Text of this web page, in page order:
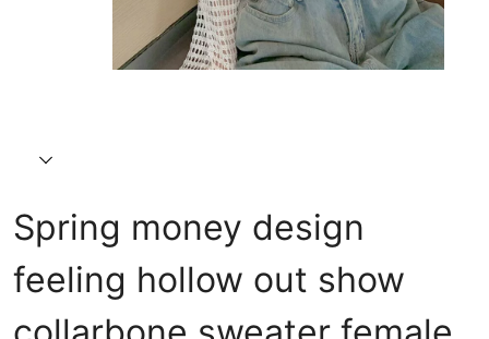
Spring money design
feeling hollow out show